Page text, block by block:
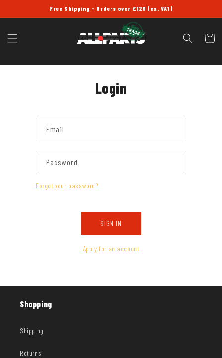
Free Shipping - Orders over £120 (ex. VAT)
Cart
Login
Email
Password
Forgot your password?
SIGN IN
Apply for an account
Shopping
Shipping
Returns